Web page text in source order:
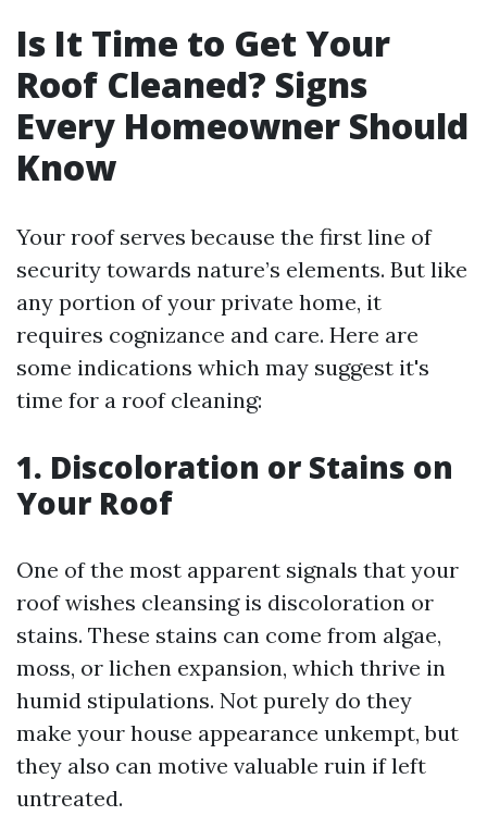
Is It Time to Get Your
Roof Cleaned? Signs
Every Homeowner Should
Know
Your roof serves because the first line of
security towards nature’s elements. But like
any portion of your private home, it
requires cognizance and care. Here are
some indications which may suggest it's
time for a roof cleaning:
1. Discoloration or Stains on
Your Roof
One of the most apparent signals that your
roof wishes cleansing is discoloration or
stains. These stains can come from algae,
moss, or lichen expansion, which thrive in
humid stipulations. Not purely do they
make your house appearance unkempt, but
they also can motive valuable ruin if left
untreated.